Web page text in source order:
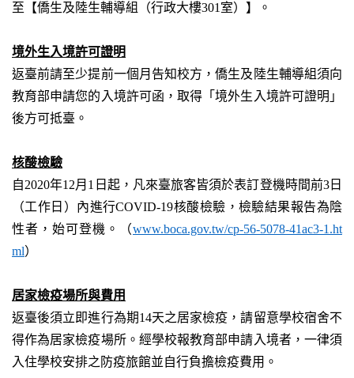
至【僑生及陸生輔導組（行政大樓301 室）】。
境外生入境許可證明
返臺前請至少提前一個月告知校方，僑生及陸生輔導組須向
教育部申請您的入境許可函，取得「境外生入境許可證明」
後方可抵臺。
核酸檢驗
自2020年12月 1 日起，凡來臺旅客皆須於表訂登機時間前3日
（工作日）內進行COVID-19核酸檢驗，檢驗結果報告為陰
性者，始可登機。（www.boca.gov.tw/cp-56-5078-41ac3-1.ht
ml）
居家檢疫場所與費用
返臺後須立即進行為期14天之居家檢疫，請留意學校宿舍不
得作為居家檢疫場所。經學校報教育部申請入境者，一律須
入住學校安排之防疫旅館並自行負擔檢疫費用。